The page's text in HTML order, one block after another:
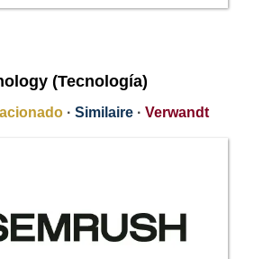
(Tecnología)
· Similaire · Verwandt